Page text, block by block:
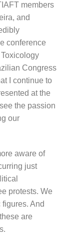
members
and
conference
Congress
I continue to
at the
the passion
our
aware of
just
protests. We
And
are